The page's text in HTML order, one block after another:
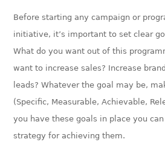
Before starting any campaign or
initiative, it’s important to set clear
What do you want out of this
want to increase sales? Increase
leads? Whatever the goal may be,
(Specific, Measurable, Achievable,
you have these goals in place you
strategy for achieving them.